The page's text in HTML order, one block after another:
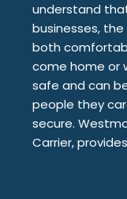
understand
businesses,
both
come home or
safe and can
people they
secure.
Carrier,